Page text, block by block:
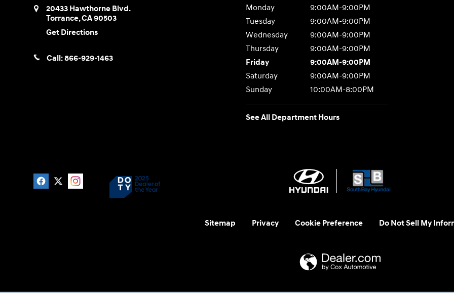
20433 Hawthorne Blvd.
Torrance,CA90503
Get Directions
Call:866-929-1463
Monday
9:00AM-9:00PM
Tuesday
9:00AM-9:00PM
Wednesday
9:00AM-9:00PM
Thursday
9:00AM-9:00PM
Friday
9:00AM-9:00PM
Saturday
9:00AM-9:00PM
Sunday
10:00AM-8:00PM
See All Department Hours
Sitemap Privacy Cookie Preference Do Not Sell My
For disability accessibility concerns, please contact us at 1-800-633-5151 or accessibility@hmausa.com | Hyundai's